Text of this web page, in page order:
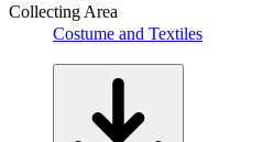
Collecting Area
Costume and Textiles